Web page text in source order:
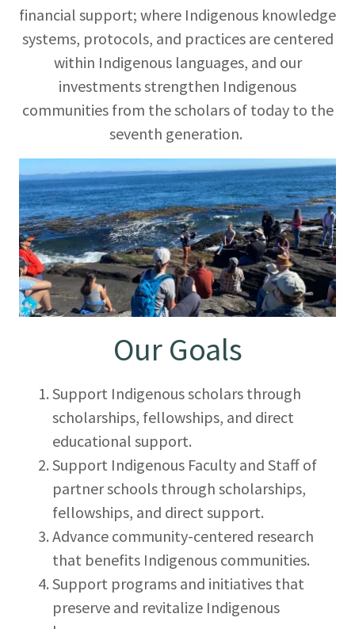
financial support; where Indigenous knowledge
systems, protocols, and practices are centered
within Indigenous languages, and our
investments strengthen Indigenous
communities from the scholars of today to the
seventh generation.
Our Goals
Support Indigenous scholars through
scholarships, fellowships, and direct
educational support.
Support Indigenous Faculty and Staff of
partner schools through scholarships,
fellowships, and direct support.
Advance community-centered research
that benefits Indigenous communities.
Support programs and initiatives that
preserve and revitalize Indigenous